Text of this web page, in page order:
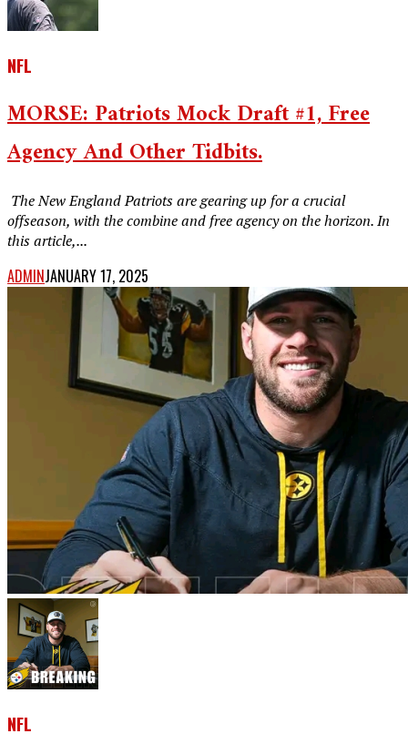
NFL
MORSE: Patriots Mock Draft #1, Free
Agency And Other Tidbits.
‎ The New England Patriots are gearing up for a crucial
offseason, with the combine and free agency on the horizon. In
this article,...
ADMINJANUARY 17, 2025
NFL